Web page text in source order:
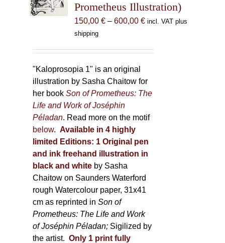
be
chosen
on
product
page
Prometheus Illustration)
150,00 € – 600,00 €Price
incl. VAT plus
shipping
"Kaloprosopia 1" is an original
illustration by Sasha Chaitow for
her bookSon of Prometheus: The
Life and Work of Joséphin
Péladan. Read more on the motif
below. Available in 4 highly
limited Editions: 1 Original pen
and ink freehand illustration in
black and white by Sasha
Chaitow on Saunders Waterford
rough Watercolour paper, 31x41
cm as reprinted inSon of
Prometheus: The Life and Work
of Joséphin Péladan; Sigilized by
the artist. Only 1 print fully